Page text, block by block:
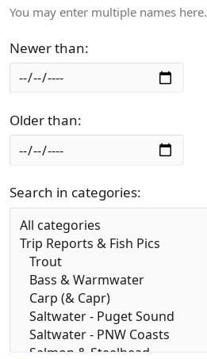
You may enter multiple names here.
Newer than
Older than
Search in categories